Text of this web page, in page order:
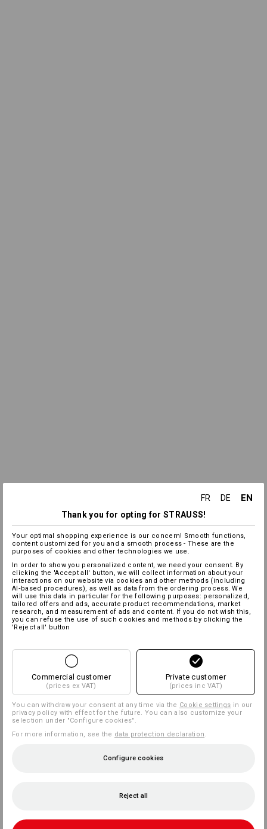
FR DE EN
Thank you for opting for STRAUSS!
Your optimal shopping experience is our concern! Smooth functions,
content customized for you and a smooth process - These are the
purposes of cookies and other technologies we use.
In order to show you personalized content, we need your consent. By
clicking the 'Accept all' button, we will collect information about your
interactions on our website via cookies and other methods (including
AI‑based procedures), as well as data from the ordering process. We
will use this data in particular for the following purposes: personalized,
tailored offers and ads, accurate product recommendations, market
research, and measurement of ads and content. If you do not wish this,
you can refuse the use of such cookies and methods by clicking the
'Reject all' button
Commercial customer
(prices ex VAT)
Private customer
(prices inc VAT)
You can withdraw your consent at any time via the Cookie settings in our
privacy policy with effect for the future. You can also customize your
selection under "Configure cookies".
For more information, see the data protection declaration
Configure cookies
Reject all